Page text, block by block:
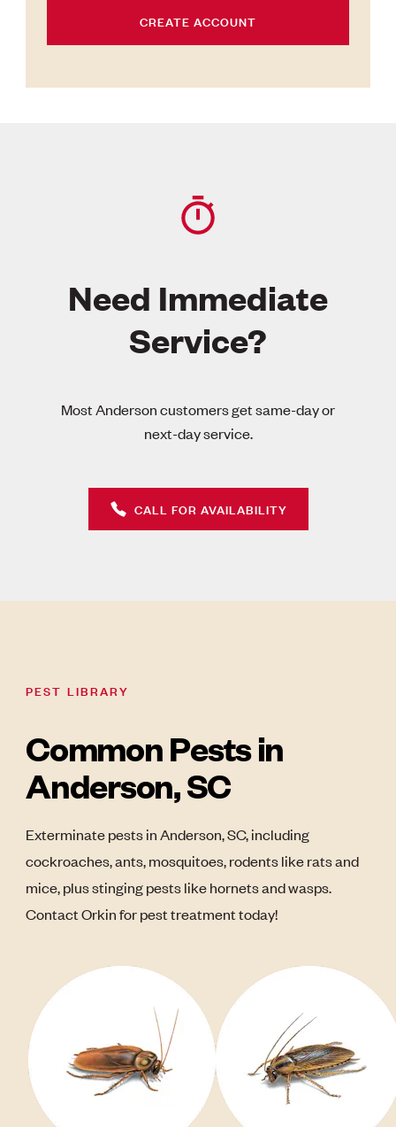
CREATE ACCOUNT
Need Immediate
Service?
Most Anderson customers get same-day or
next-day service.
CALL FOR AVAILABILITY
PEST LIBRARY
Common Pests in
Anderson, SC
Exterminate pests in Anderson, SC, including
cockroaches, ants, mosquitoes, rodents like rats and
mice, plus stinging pests like hornets and wasps.
Contact Orkin for pest treatment today!